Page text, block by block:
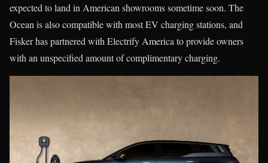
expected to land in American showrooms sometime soon. The
Ocean is also compatible with most EV charging stations, and
Fisker has partnered with Electrify America to provide owners
with an unspecified amount of complimentary charging.